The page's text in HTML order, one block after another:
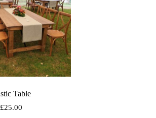
Table
£25.00